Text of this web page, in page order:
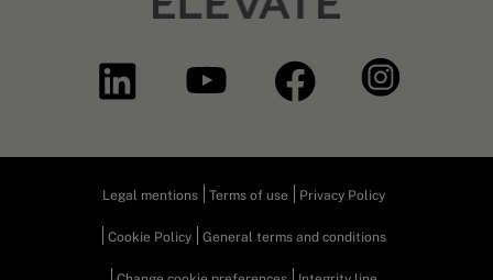
Legal mentions Terms of use Privacy Policy
Cookie Policy General terms and conditions